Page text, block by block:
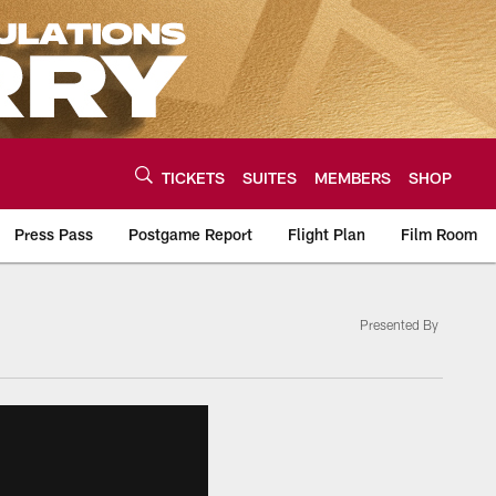
TICKETS SUITES MEMBERS SHOP
Press Pass Postgame Report Flight Plan Film Room
Presented By